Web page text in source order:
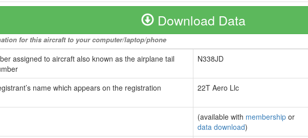
Download Data
for this aircraft to your computer/laptop/phone
assigned to aircraft also known as the airplane tail
N338JD
name which appears on the registration
22T Aero Llc
(available with membership or
data download)